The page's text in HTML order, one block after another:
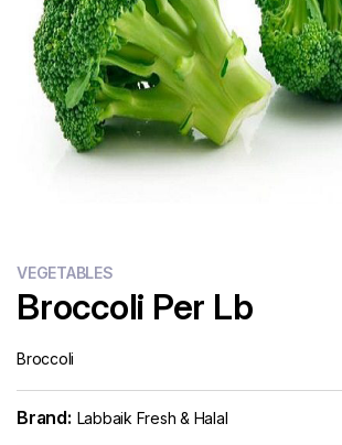
VEGETABLES
Broccoli Per Lb
Broccoli
Brand: Labbaik Fresh & Halal